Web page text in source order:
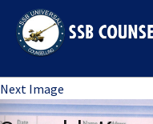
Next Image